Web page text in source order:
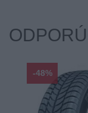
-48%